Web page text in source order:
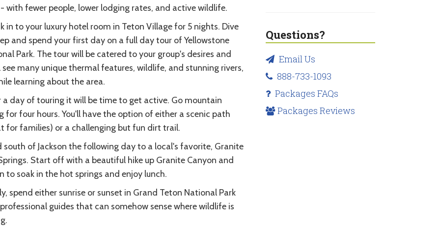
with fewer people, lower lodging rates, and active wildlife.
in to your luxury hotel room in Teton Village for 5 nights. Dive
and spend your first day on a full day tour of Yellowstone
Park. The tour will be catered to your group's desires and
see many unique thermal features, wildlife, and stunning rivers,
learning about the area.
day of touring it will be time to get active. Go mountain
for four hours. You'll have the option of either a scenic path
for families) or a challenging but fun dirt trail.
south of Jackson the following day to a local's favorite, Granite
Start off with a beautiful hike up Granite Canyon and
to soak in the hot springs and enjoy lunch.
spend either sunrise or sunset in Grand Teton National Park
guides that can somehow sense where wildlife is
Questions?
Email Us
888-733-1093
Packages FAQs
Packages Reviews